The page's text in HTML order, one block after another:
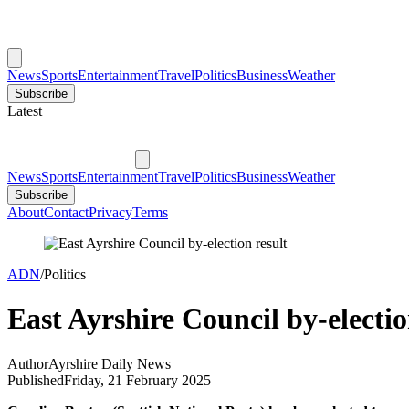
NewsSportsEntertainmentTravelPoliticsBusinessWeather
Subscribe
Latest
NewsSportsEntertainmentTravelPoliticsBusinessWeather
Subscribe
AboutContactPrivacyTerms
ADN/Politics
East Ayrshire Council by-
AuthorAyrshire Daily News
PublishedFriday, 21 February 2025